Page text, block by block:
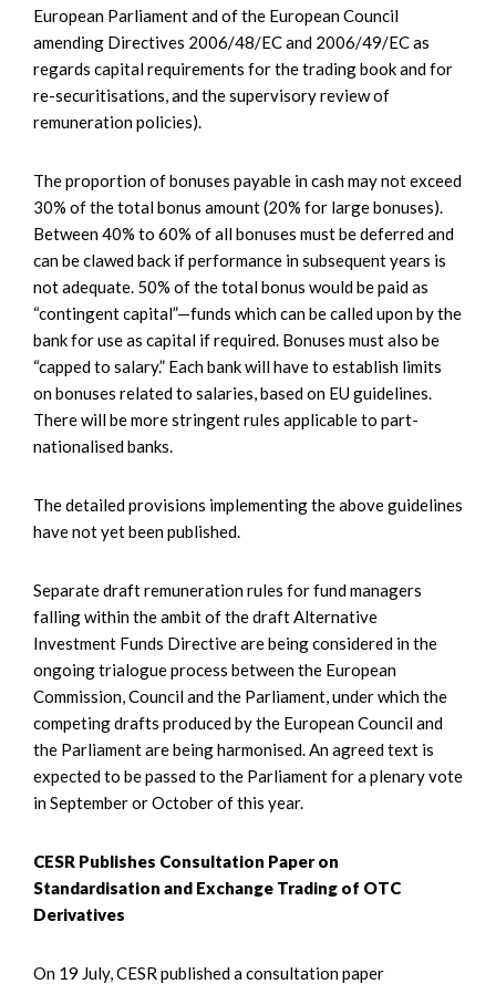
European Parliament and of the European Council
amending Directives 2006/48/EC and 2006/49/EC as
regards capital requirements for the trading book and for
re-securitisations, and the supervisory review of
remuneration policies).
The proportion of bonuses payable in cash may not exceed
30% of the total bonus amount (20% for large bonuses).
Between 40% to 60% of all bonuses must be deferred and
can be clawed back if performance in subsequent years is
not adequate. 50% of the total bonus would be paid as
“contingent capital”—funds which can be called upon by the
bank for use as capital if required. Bonuses must also be
“capped to salary.” Each bank will have to establish limits
on bonuses related to salaries, based on EU guidelines.
There will be more stringent rules applicable to part-
nationalised banks.
The detailed provisions implementing the above guidelines
have not yet been published.
Separate draft remuneration rules for fund managers
falling within the ambit of the draft Alternative
Investment Funds Directive are being considered in the
ongoing trialogue process between the European
Commission, Council and the Parliament, under which the
competing drafts produced by the European Council and
the Parliament are being harmonised. An agreed text is
expected to be passed to the Parliament for a plenary vote
in September or October of this year.
CESR Publishes Consultation Paper on
Standardisation and Exchange Trading of OTC
Derivatives
On 19 July, CESR published a consultation paper